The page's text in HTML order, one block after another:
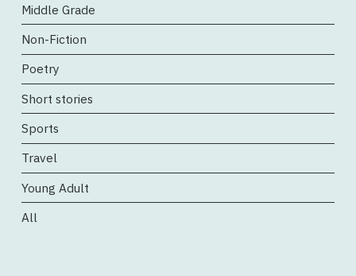
Middle Grade
Non-Fiction
Poetry
Short stories
Sports
Travel
Young Adult
All